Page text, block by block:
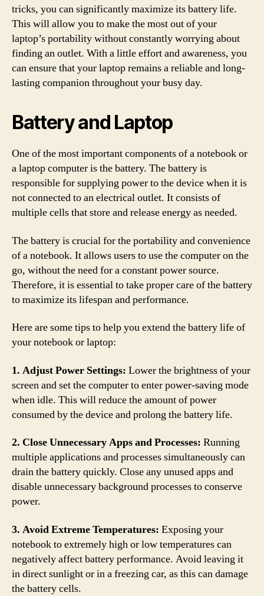
tricks, you can significantly maximize its battery life.
This will allow you to make the most out of your
laptop’s portability without constantly worrying about
finding an outlet. With a little effort and awareness, you
can ensure that your laptop remains a reliable and long-
lasting companion throughout your busy day.
Battery and Laptop
One of the most important components of a notebook or
a laptop computer is the battery. The battery is
responsible for supplying power to the device when it is
not connected to an electrical outlet. It consists of
multiple cells that store and release energy as needed.
The battery is crucial for the portability and convenience
of a notebook. It allows users to use the computer on the
go, without the need for a constant power source.
Therefore, it is essential to take proper care of the battery
to maximize its lifespan and performance.
Here are some tips to help you extend the battery life of
your notebook or laptop:
1. Adjust Power Settings: Lower the brightness of your
screen and set the computer to enter power-saving mode
when idle. This will reduce the amount of power
consumed by the device and prolong the battery life.
2. Close Unnecessary Apps and Processes: Running
multiple applications and processes simultaneously can
drain the battery quickly. Close any unused apps and
disable unnecessary background processes to conserve
power.
3. Avoid Extreme Temperatures: Exposing your
notebook to extremely high or low temperatures can
negatively affect battery performance. Avoid leaving it
in direct sunlight or in a freezing car, as this can damage
the battery cells.